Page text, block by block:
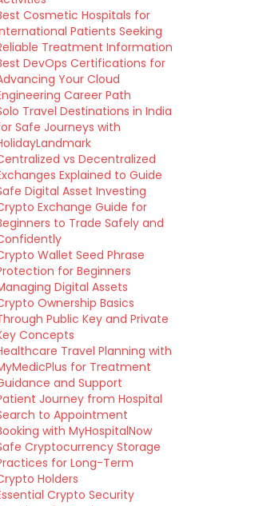
Cosmetic Hospitals for
Patients Seeking
Treatment Information
DevOps Certifications for
Your Cloud
Career Path
Travel Destinations in India
Safe Journeys with
vs Decentralized
Explained to Guide
Digital Asset Investing
Exchange Guide for
to Trade Safely and
Wallet Seed Phrase
for Beginners
Digital Assets
Ownership Basics
Public Key and Private
Concepts
Travel Planning with
for Treatment
and Support
Journey from Hospital
to Appointment
with MyHospitalNow
Cryptocurrency Storage
for Long-Term
Holders
Crypto Security